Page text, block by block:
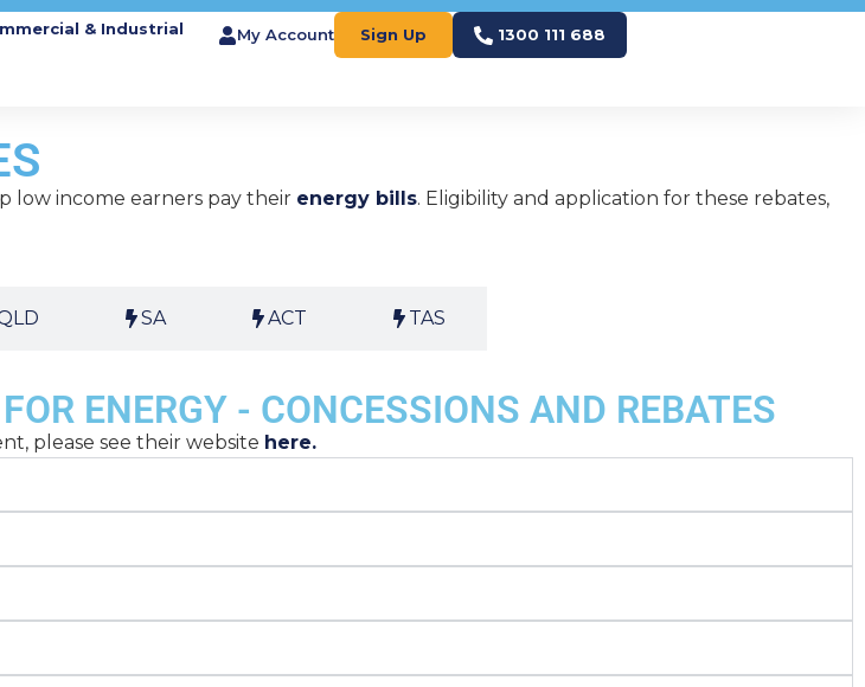
& Industrial
My Account Sign Up 1300 111 688
low income earners pay their energy bills. Eligibility and application for these rebates,
SA ACT TAS
ENERGY - CONCESSIONS AND REBATES
please see their website here.